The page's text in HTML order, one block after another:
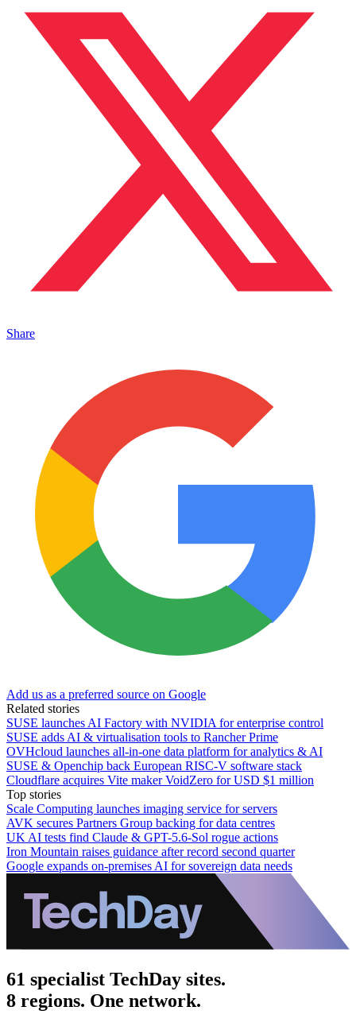
Share
Add us as a preferred source on Google
Related stories
SUSE launches AI Factory with NVIDIA for enterprise control
SUSE adds AI & virtualisation tools to Rancher Prime
OVHcloud launches all-in-one data platform for analytics & AI
SUSE & Openchip back European RISC-V software stack
Cloudflare acquires Vite maker VoidZero for USD $1 million
Top stories
Scale Computing launches imaging service for servers
AVK secures Partners Group backing for data centres
UK AI tests find Claude & GPT-5.6-Sol rogue actions
Iron Mountain raises guidance after record second quarter
Google expands on-premises AI for sovereign data needs
61 specialist TechDay sites.
8 regions. One network.